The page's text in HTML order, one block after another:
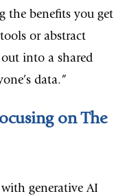
the benefits you get
or abstract
into a shared
data.”
on The
generative AI